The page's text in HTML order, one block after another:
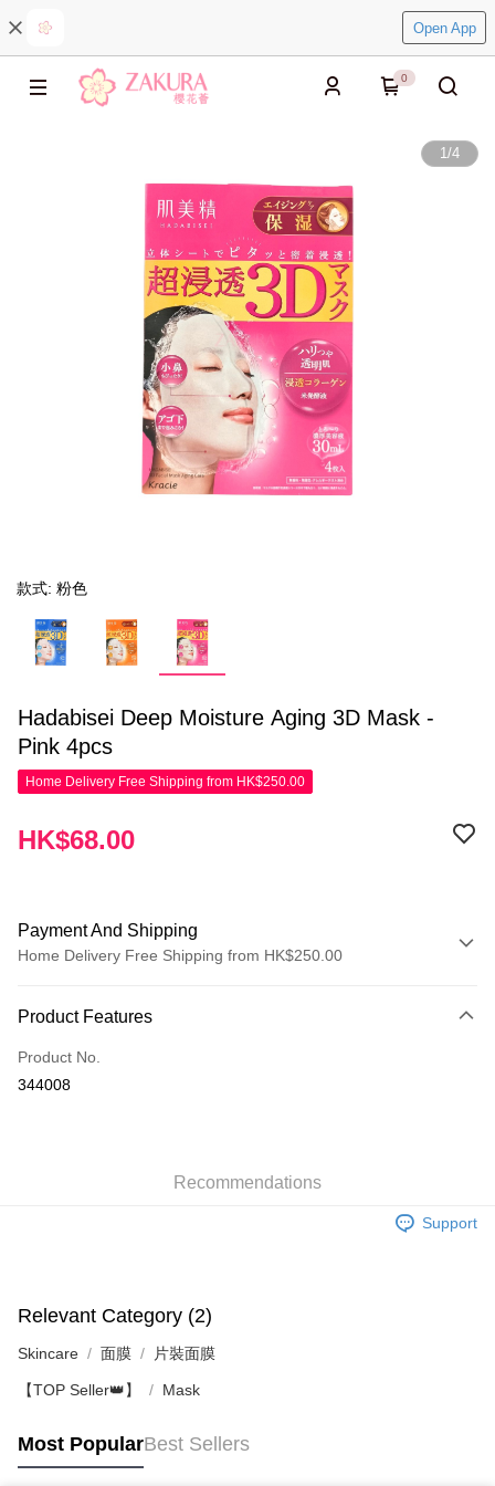
Open App
0
1/4
款式: 粉色
Hadabisei Deep Moisture Aging 3D Mask -
Pink 4pcs
Home Delivery Free Shipping from HK$250.00
HK$68.00
Payment And Shipping
Home Delivery Free Shipping from HK$250.00
Credit Card
Apple Pay
Shipping Rates
Pickup In-Store
Product Features
Product No.
344008
Recommendations
Support
Relevant Category (2)
Skincare 面膜 片裝面膜
【TOP Seller👑】 Mask
Most PopularBest Sellers